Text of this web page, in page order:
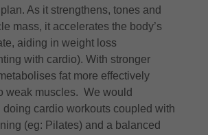
As it strengthens, tones and
mass, it accelerates the body’s
aiding in weight loss
with cardio). With stronger
fat more effectively
weak muscles. We would
doing cardio workouts coupled with
(eg: Pilates) and a balanced